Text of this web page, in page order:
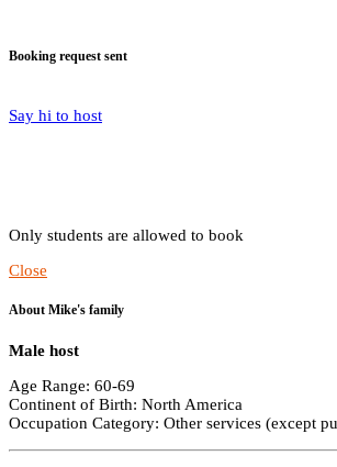
Booking request sent
Say hi to host
Only students are allowed to book
Close
About Mike's family
Male host
Age Range: 60-69
Continent of Birth: North America
Occupation Category: Other services (except